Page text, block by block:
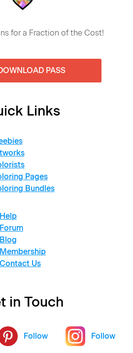
for a Fraction of the Cost!
PASS
Links
Pages
Bundles
Help
Forum
Blog
Membership
Contact Us
in Touch
Follow Follow